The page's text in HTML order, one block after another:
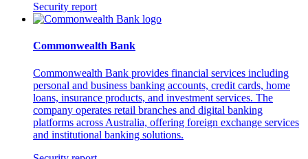
Security report
Commonwealth Bank
Commonwealth Bank provides financial services including
personal and business banking accounts, credit cards, home
loans, insurance products, and investment services. The
company operates retail branches and digital banking
platforms across Australia, offering foreign exchange services
and institutional banking solutions.